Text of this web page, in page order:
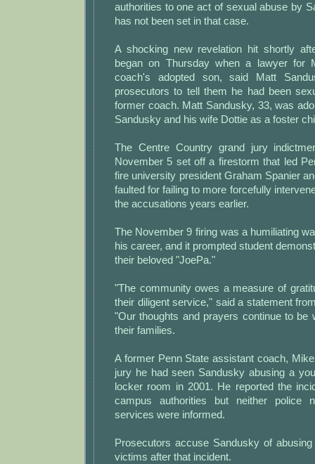
authorities to one act of sexual abuse by
has not been set in that case.
A shocking new revelation hit shortly
began on Thursday when a lawyer for
coach's adopted son, said Matt
prosecutors to tell them he had been
former coach. Matt Sandusky, 33, was
Sandusky and his wife Dottie as a foster
The Centre Country grand jury
November 5 set off a firestorm that led
fire university president Graham Spanier
faulted for failing to more forcefully
the accusations years earlier.
The November 9 firing was a humiliating
his career, and it prompted student
their beloved "JoePa."
"The community owes a measure of
their diligent service," said a statement
"Our thoughts and prayers continue to be
their families.
A former Penn State assistant coach,
jury he had seen Sandusky abusing a
locker room in 2001. He reported the
campus authorities but neither police
services were informed.
Prosecutors accuse Sandusky of
victims after that incident.